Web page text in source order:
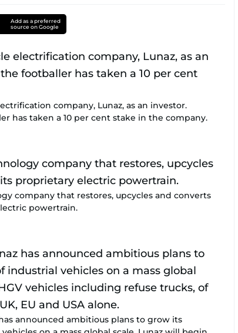
Add as a preferred
source on Google
company, Lunaz, as an investor.
has taken a 10 per cent stake in the company.
company that restores, upcycles and converts
powertrain.
announced ambitious plans to grow its